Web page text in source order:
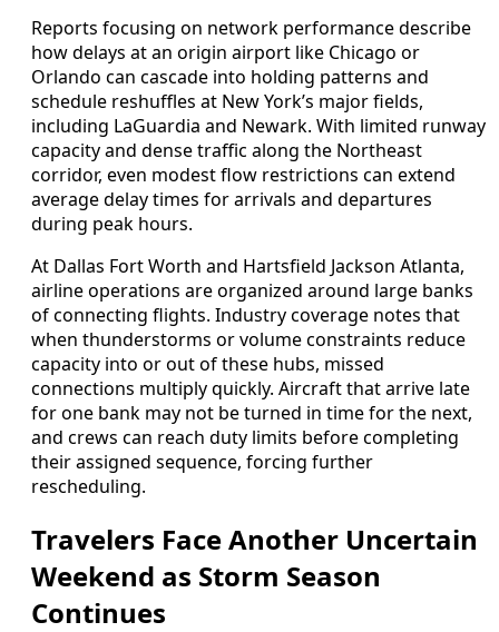
Reports focusing on network performance describe
how delays at an origin airport like Chicago or
Orlando can cascade into holding patterns and
schedule reshuffles at New York’s major fields,
including LaGuardia and Newark. With limited runway
capacity and dense traffic along the Northeast
corridor, even modest flow restrictions can extend
average delay times for arrivals and departures
during peak hours.
At Dallas Fort Worth and Hartsfield Jackson Atlanta,
airline operations are organized around large banks
of connecting flights. Industry coverage notes that
when thunderstorms or volume constraints reduce
capacity into or out of these hubs, missed
connections multiply quickly. Aircraft that arrive late
for one bank may not be turned in time for the next,
and crews can reach duty limits before completing
their assigned sequence, forcing further
rescheduling.
Travelers Face Another Uncertain
Weekend as Storm Season
Continues